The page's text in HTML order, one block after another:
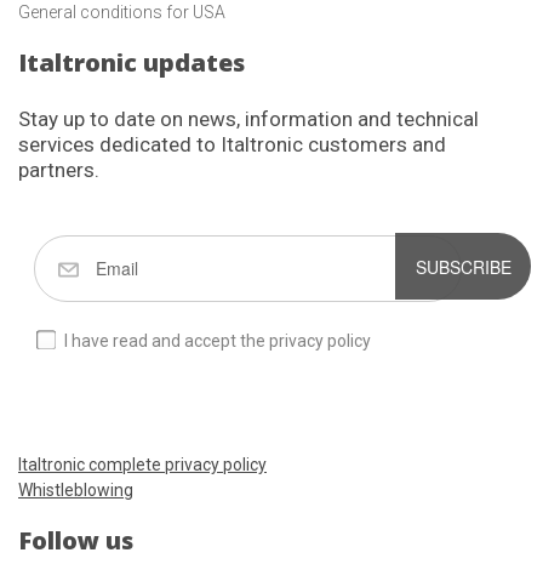
General conditions for USA
Italtronic updates
Stay up to date on news, information and technical
services dedicated to Italtronic customers and
partners.
SUBSCRIBE
I have read and accept the privacy policy
Italtronic complete privacy policy
Whistleblowing
Follow us